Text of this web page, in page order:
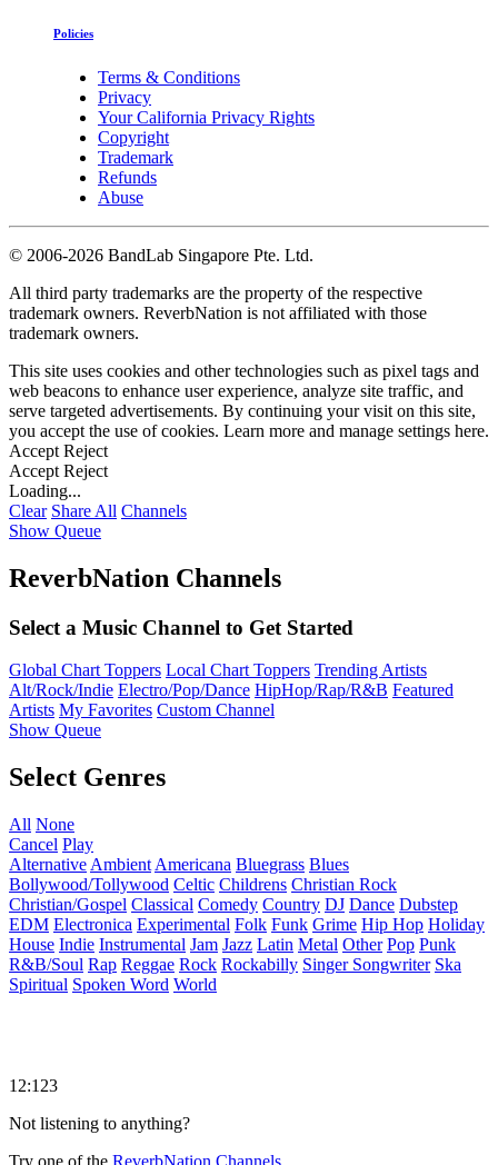
Policies
Terms & Conditions
Privacy
Your California Privacy Rights
Copyright
Trademark
Refunds
Abuse
© 2006-2026 BandLab Singapore Pte. Ltd.
All third party trademarks are the property of the respective
trademark owners. ReverbNation is not affiliated with those
trademark owners.
This site uses cookies and other technologies such as pixel tags and
web beacons to enhance user experience, analyze site traffic, and
serve targeted advertisements. By continuing your visit on this site,
you accept the use of cookies. Learn more and manage settings here.
Accept Reject
Accept Reject
Loading...
Clear Share All Channels
Show Queue
ReverbNation Channels
Select a Music Channel to Get Started
Global Chart Toppers Local Chart Toppers Trending Artists
Alt/Rock/Indie Electro/Pop/Dance HipHop/Rap/R&B Featured
Artists My Favorites Custom Channel
Show Queue
Select Genres
All None
Cancel Play
Alternative Ambient Americana Bluegrass Blues
Bollywood/Tollywood Celtic Childrens Christian Rock
Christian/Gospel Classical Comedy Country DJ Dance Dubstep
EDM Electronica Experimental Folk Funk Grime Hip Hop Holiday
House Indie Instrumental Jam Jazz Latin Metal Other Pop Punk
R&B/Soul Rap Reggae Rock Rockabilly Singer Songwriter Ska
Spiritual Spoken Word World
12:123
Not listening to anything?